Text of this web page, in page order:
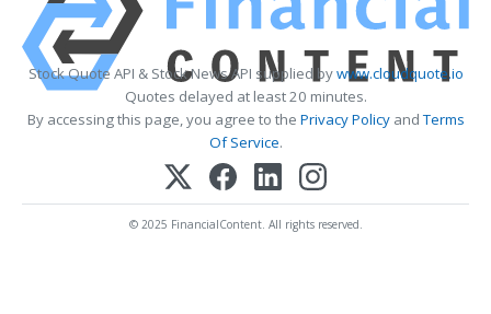
Stock Quote API & Stock News API supplied bywww.cloudquote.io
Quotes delayed at least 20 minutes.
By accessing this page, you agree to the Privacy PolicyandTerms
Of Service.
© 2025 FinancialContent. All rights reserved.